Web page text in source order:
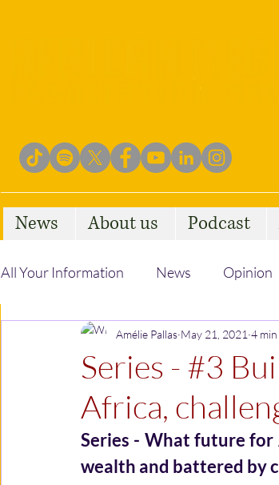
News About us Podcast
All Your Information News Opinion
Empowering Communities Social
Series - #3
Africa,
Amélie Pallas May 21, 2021 4
Series - What future
wealth and battered by